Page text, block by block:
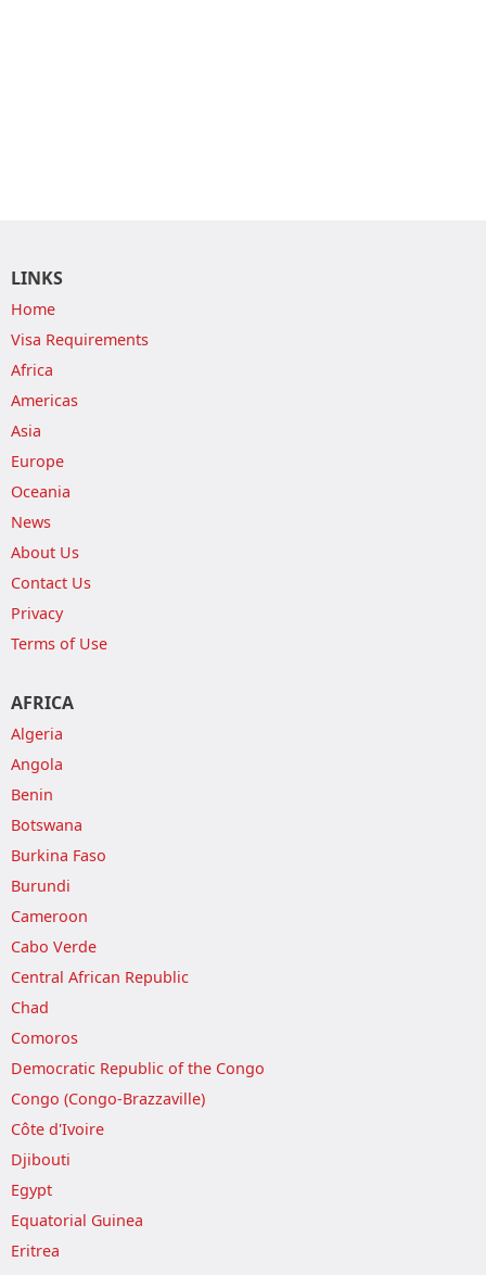
LINKS
Home
Visa Requirements
Africa
Americas
Asia
Europe
Oceania
News
About Us
Contact Us
Privacy
Terms of Use
AFRICA
Algeria
Angola
Benin
Botswana
Burkina Faso
Burundi
Cameroon
Cabo Verde
Central African Republic
Chad
Comoros
Democratic Republic of the Congo
Congo (Congo-Brazzaville)
Côte d'Ivoire
Djibouti
Egypt
Equatorial Guinea
Eritrea